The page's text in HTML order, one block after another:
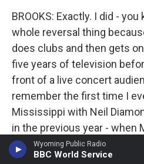
Wyoming Public Radio
BBC World Service
BROOKS: Exactly. I did -
whole reversal thing
does clubs and then gets
five years of television
front of a live concert
remember the first time I
Mississippi with Neil
in the previous year - when
CBS, I had done, like, 15 of
remember trying to put